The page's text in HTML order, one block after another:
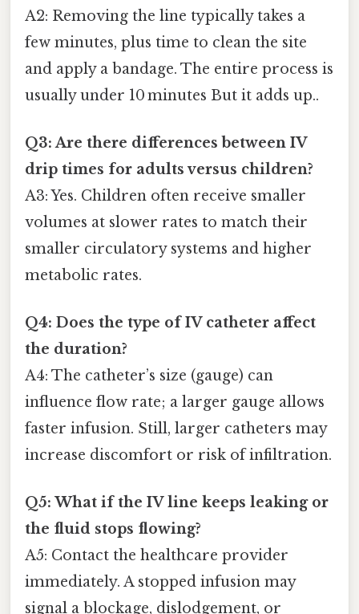
A2: Removing the line typically takes a
few minutes, plus time to clean the site
and apply a bandage. The entire process is
usually under 10 minutes But it adds up..
Q3: Are there differences between IV
drip times for adults versus children?
A3: Yes. Children often receive smaller
volumes at slower rates to match their
smaller circulatory systems and higher
metabolic rates.
Q4: Does the type of IV catheter affect
the duration?
A4: The catheter’s size (gauge) can
influence flow rate; a larger gauge allows
faster infusion. Still, larger catheters may
increase discomfort or risk of infiltration.
Q5: What if the IV line keeps leaking or
the fluid stops flowing?
A5: Contact the healthcare provider
immediately. A stopped infusion may
signal a blockage, dislodgement, or